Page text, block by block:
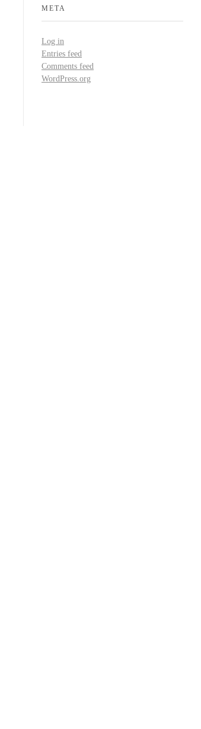
META
Log in
Entries feed
Comments feed
WordPress.org